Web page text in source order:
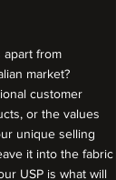
apart from
market?
customer
or the values
unique selling
it into the fabric
USP is what will